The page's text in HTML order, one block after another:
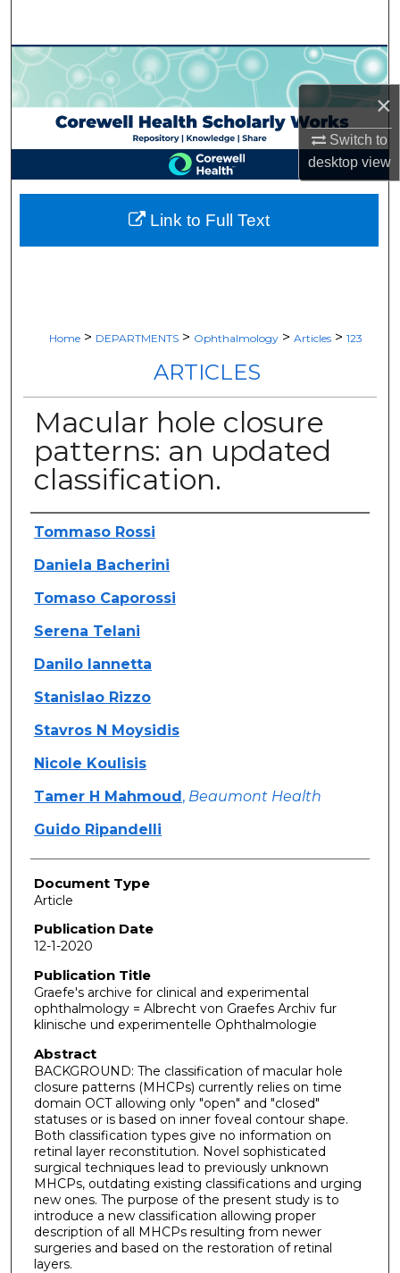
×
Switch to
desktopview
Browse Collections
My Account
About
Digital Commons Network™
Home > DEPARTMENTS > Ophthalmology > Articles > 123
ARTICLES
Macular hole closure
patterns: an updated
classification.
Authors
Tommaso Rossi
Daniela Bacherini
Tomaso Caporossi
Serena Telani
Danilo Iannetta
Stanislao Rizzo
Stavros N Moysidis
Nicole Koulisis
Tamer H Mahmoud, Beaumont Health
Guido Ripandelli
Document Type
Article
Publication Date
12-1-2020
Publication Title
Graefe's archive for clinical and experimental
ophthalmology = Albrecht von Graefes Archiv fur
klinische und experimentelle Ophthalmologie
Abstract
BACKGROUND: The classification of macular hole
closure patterns (MHCPs) currently relies on time
domain OCT allowing only "open" and "closed"
statuses or is based on inner foveal contour shape.
Both classification types give no information on
retinal layer reconstitution. Novel sophisticated
surgical techniques lead to previously unknown
MHCPs, outdating existing classifications and urging
new ones. The purpose of the present study is to
introduce a new classification allowing proper
description of all MHCPs resulting from newer
surgeries and based on the restoration of retinal
layers.
Link to Full Text